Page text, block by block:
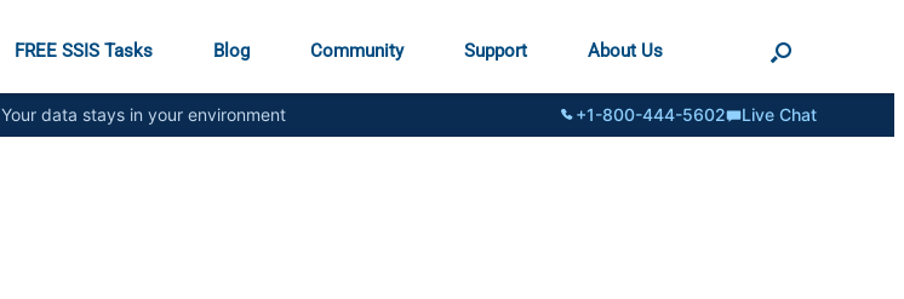
FREE SSIS Tasks Blog Community Support About Us
Your data stays in your environment +1-800-444-5602 Live Chat